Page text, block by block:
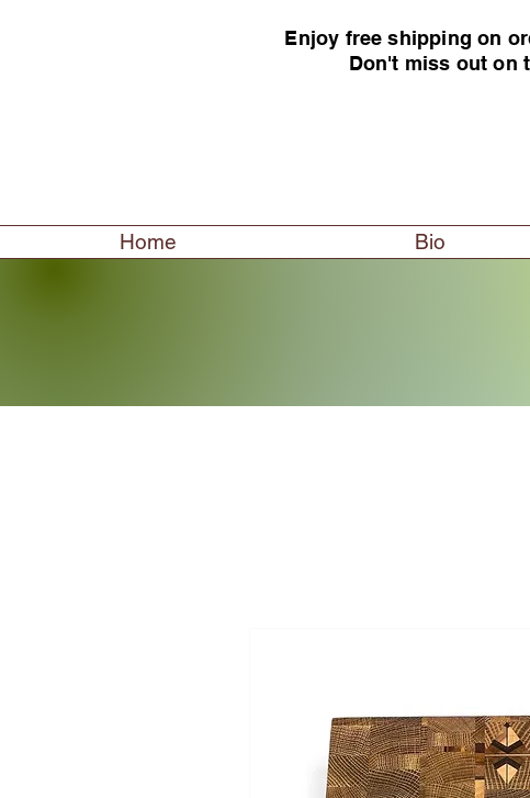
Enjoy free shipping on
Don't miss out on
Home Bio